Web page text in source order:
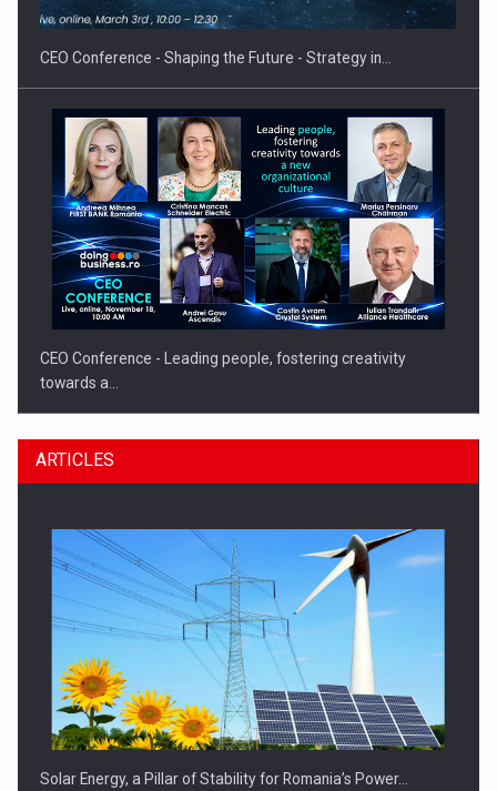
gas…
CEO Conference - Shaping the Future - Strategy in…
CEO Conference - Leading people, fostering creativity
towards a…
CEO Conference - Shaping The Future - Technology and…
ARTICLES
Solar Energy, a Pillar of Stability for Romania’s Power…